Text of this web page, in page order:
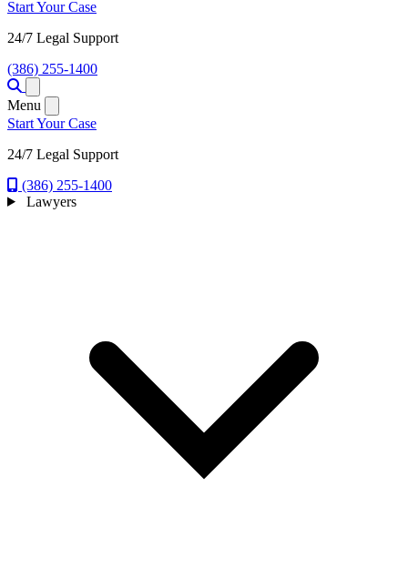
Start Your Case
24/7 Legal Support
(386) 255-1400
Menu
Start Your Case
24/7 Legal Support
(386) 255-1400
Lawyers